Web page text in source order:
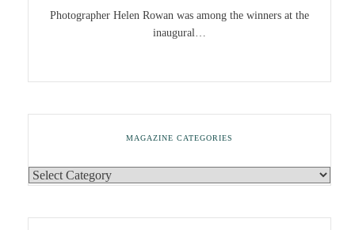
Photographer Helen Rowan was among the winners at the
inaugural…
MAGAZINE CATEGORIES